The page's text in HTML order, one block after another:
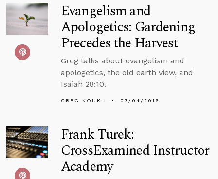
Evangelism and
Apologetics: Gardening
Precedes the Harvest
Greg talks about evangelism and
apologetics, the old earth view, and
Isaiah 28:10.
GREG KOUKL 03/04/2016
Frank Turek:
CrossExamined Instructor
Academy